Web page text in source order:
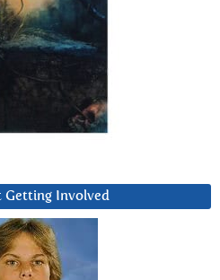
Getting Involved